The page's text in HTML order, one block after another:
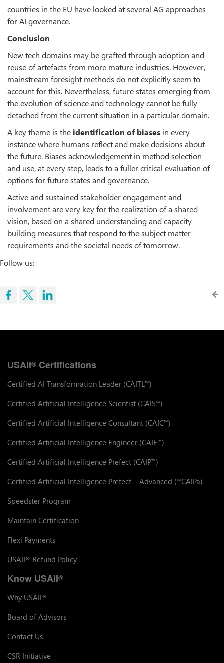
countries in the EU have looked at several AG approaches
for AI governance.
Conclusion
New tech domains may be grafted through adoption and
reuse of artefacts from more mature industries. However,
mainstream foresight methods do not explicitly seem to
account for this. Nevertheless, future states emerging from
the evolution of science and technology cannot be fully
detached from the current situation in a particular domain.
A key theme is the identification of biases in every
instance where humans reflect and make decisions about
the future. Biases acknowledgement in method selection
and use, at every step, leads to a fuller critical evaluation of
options for future states and governance.
Active and sustained stakeholder engagement and
involvement are very key for the realization of a shared
vision, based on a shared understanding and capacity
building measures that respond to the subject matter
requirements and the societal needs of tomorrow.
Follow us:
USAII® Certifications
Certified AI Transformation Leader (CAITL ™)
Certified Artificial Intelligence Scientist (CAIS™)
Certified Artificial Intelligence Consultant (CAIC™)
Certified Artificial Intelligence Engineer (CAIE™)
Certified Artificial Intelligence Prefect (CAIP™)
Certified Artificial Intelligence Prefect – Advanced (™CAIPa)
Speedster Program
Maintain Certification
Flexi Payments
USAII® Refund Policy
Know USAII®
Why USAII®
Board of Advisors
Contact Us
CSR Initiative